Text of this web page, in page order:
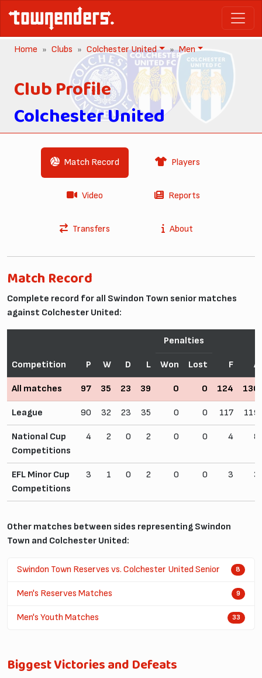
Home Clubs Colchester United Men
Club Profile
Colchester United
Match Record Players
Video Reports
Transfers About
Match Record
Complete record for all Swindon Town senior matches
against Colchester United:
Competition P W D L
Penalties
F A
Won Lost
All matches 97 35 23 39 0 0 124 130
League 90 32 23 35 0 0 117 119
National Cup
Competitions
4 2 0 2 0 0 4 8
EFL Minor Cup
Competitions
3 1 0 2 0 0 3 3
Other matches between sides representing Swindon
Town and Colchester United:
Swindon Town Reserves vs. Colchester United Senior 8
Men's Reserves Matches 9
Men's Youth Matches 33
Biggest Victories and Defeats